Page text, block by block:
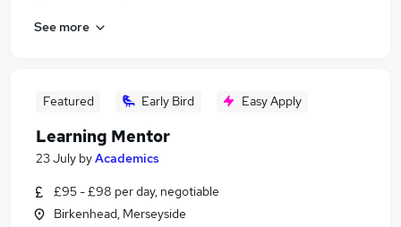
See more
Featured Early Bird Easy Apply
Learning Mentor
23 July byAcademics
£95 - £98 per day, negotiable
Birkenhead, Merseyside